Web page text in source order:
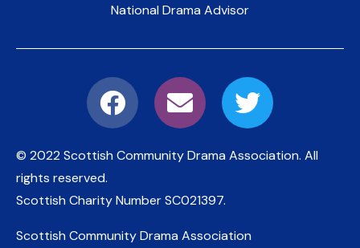
National Drama Advisor
© 2022 Scottish Community Drama Association. All
rights reserved.
Scottish Charity NumberSC021397.
Scottish Community Drama Association